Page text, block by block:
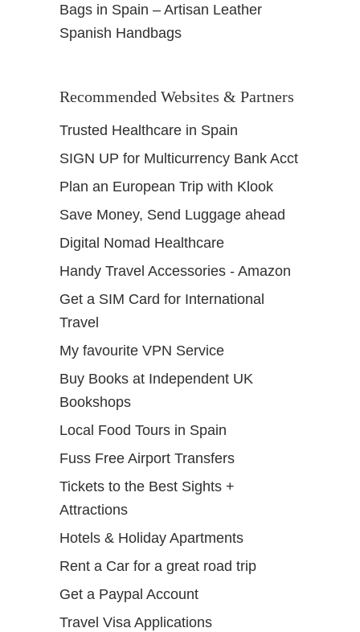
Bags in Spain – Artisan Leather
Spanish Handbags
Recommended Websites & Partners
Trusted Healthcare in Spain
SIGN UP for Multicurrency Bank Acct
Plan an European Trip with Klook
Save Money, Send Luggage ahead
Digital Nomad Healthcare
Handy Travel Accessories - Amazon
Get a SIM Card for International
Travel
My favourite VPN Service
Buy Books at Independent UK
Bookshops
Local Food Tours in Spain
Fuss Free Airport Transfers
Tickets to the Best Sights +
Attractions
Hotels & Holiday Apartments
Rent a Car for a great road trip
Get a Paypal Account
Travel Visa Applications